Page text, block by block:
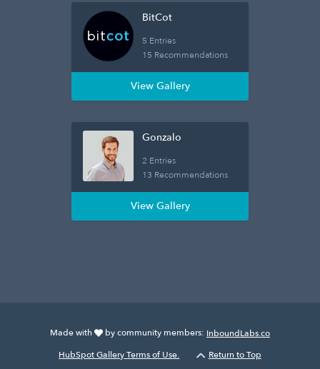
BitCot
5 Entries
15 Recommendations
View Gallery
Gonzalo
2 Entries
13 Recommendations
View Gallery
Made with by community members: InboundLabs.co
HubSpot Gallery Terms of Use.
Return to Top